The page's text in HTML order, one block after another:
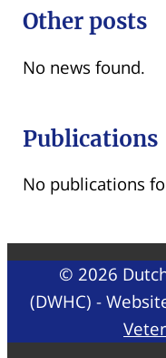
Other posts
No news found.
Publications
No publications
© 2026
(DWHC) -